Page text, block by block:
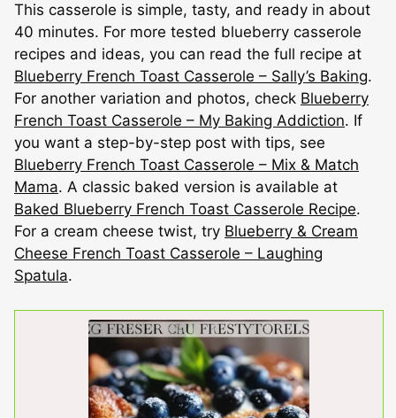
This casserole is simple, tasty, and ready in about
40 minutes. For more tested blueberry casserole
recipes and ideas, you can read the full recipe at
Blueberry French Toast Casserole – Sally’s Baking.
For another variation and photos, check Blueberry
French Toast Casserole – My Baking Addiction. If
you want a step-by-step post with tips, see
Blueberry French Toast Casserole – Mix & Match
Mama. A classic baked version is available at
Baked Blueberry French Toast Casserole Recipe.
For a cream cheese twist, try Blueberry & Cream
Cheese French Toast Casserole – Laughing
Spatula.